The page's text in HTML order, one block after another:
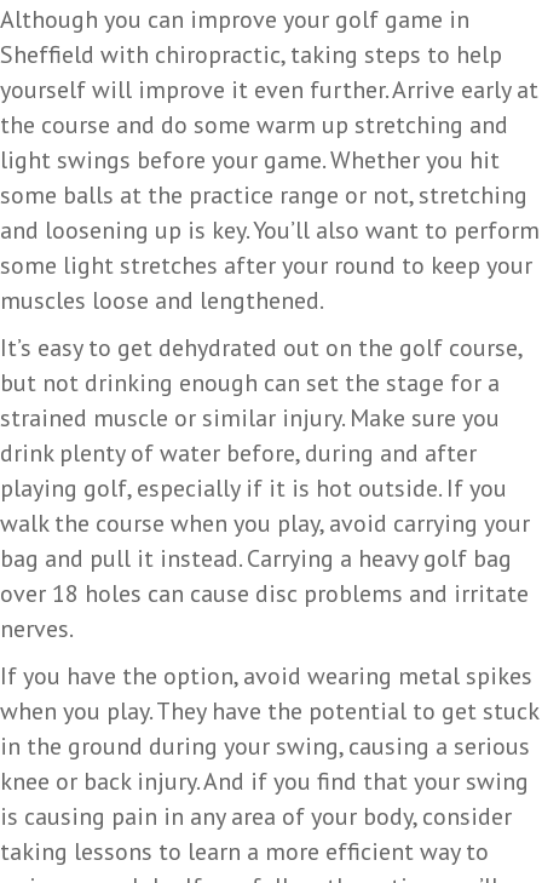
Although you can improve your golf game in
Sheffield with chiropractic, taking steps to help
yourself will improve it even further. Arrive early at
the course and do some warm up stretching and
light swings before your game. Whether you hit
some balls at the practice range or not, stretching
and loosening up is key. You’ll also want to perform
some light stretches after your round to keep your
muscles loose and lengthened.
It’s easy to get dehydrated out on the golf course,
but not drinking enough can set the stage for a
strained muscle or similar injury. Make sure you
drink plenty of water before, during and after
playing golf, especially if it is hot outside. If you
walk the course when you play, avoid carrying your
bag and pull it instead. Carrying a heavy golf bag
over 18 holes can cause disc problems and irritate
nerves.
If you have the option, avoid wearing metal spikes
when you play. They have the potential to get stuck
in the ground during your swing, causing a serious
knee or back injury. And if you find that your swing
is causing pain in any area of your body, consider
taking lessons to learn a more efficient way to